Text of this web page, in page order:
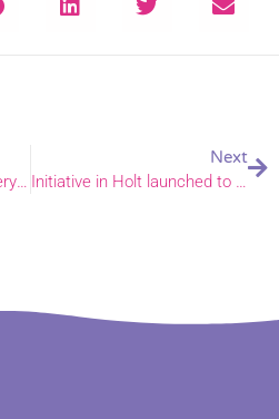
Gayton Primary and Nursery School officially opened and blessed by Bishop Jane.
Next
Initiative in Holt launched to support local people by local people